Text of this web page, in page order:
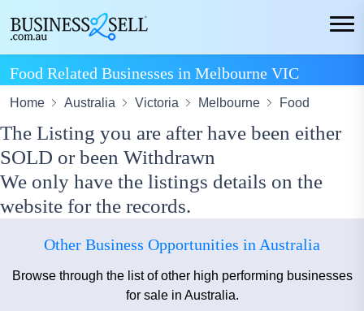
Food Related Businesses in Melbourne VIC
Home Australia Victoria Melbourne Food
The Listing you are after have been either
SOLD or been Withdrawn
We only have the listings details on the
website for the records.
Other Business Opportunities in Australia
Browse through the list of other high performing businesses
for sale in Australia.